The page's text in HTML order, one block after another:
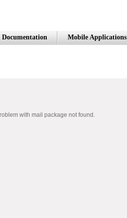
Documentation Mobile Applications
with mail package not found.